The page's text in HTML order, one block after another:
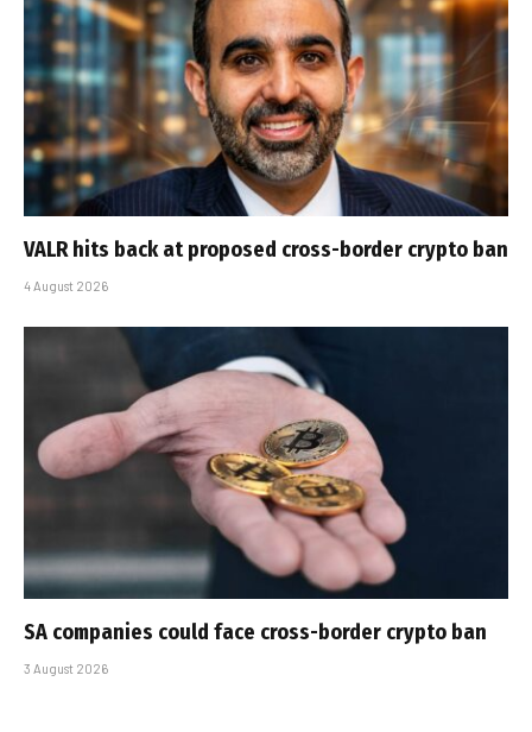
VALR hits back at proposed cross-border crypto ban
4 August 2026
SA companies could face cross-border crypto ban
3 August 2026